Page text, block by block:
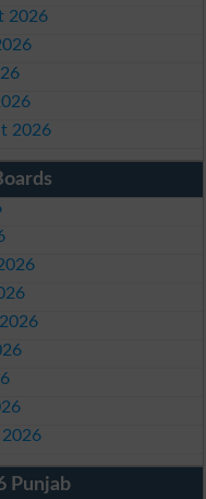
2026
2026
2026
Punjab